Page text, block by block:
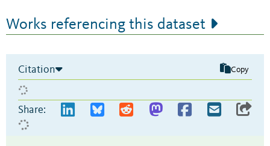
Works referencing this dataset
Citation Copy
Share: